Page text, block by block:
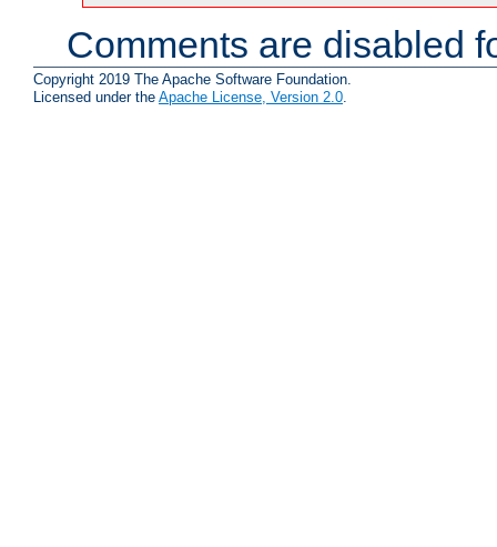
Comments are disabled
Copyright 2019 The Apache Software Foundation.
Licensed under the Apache License, Version 2.0.